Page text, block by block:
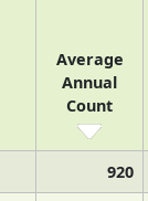
Average
Annual
Count
920